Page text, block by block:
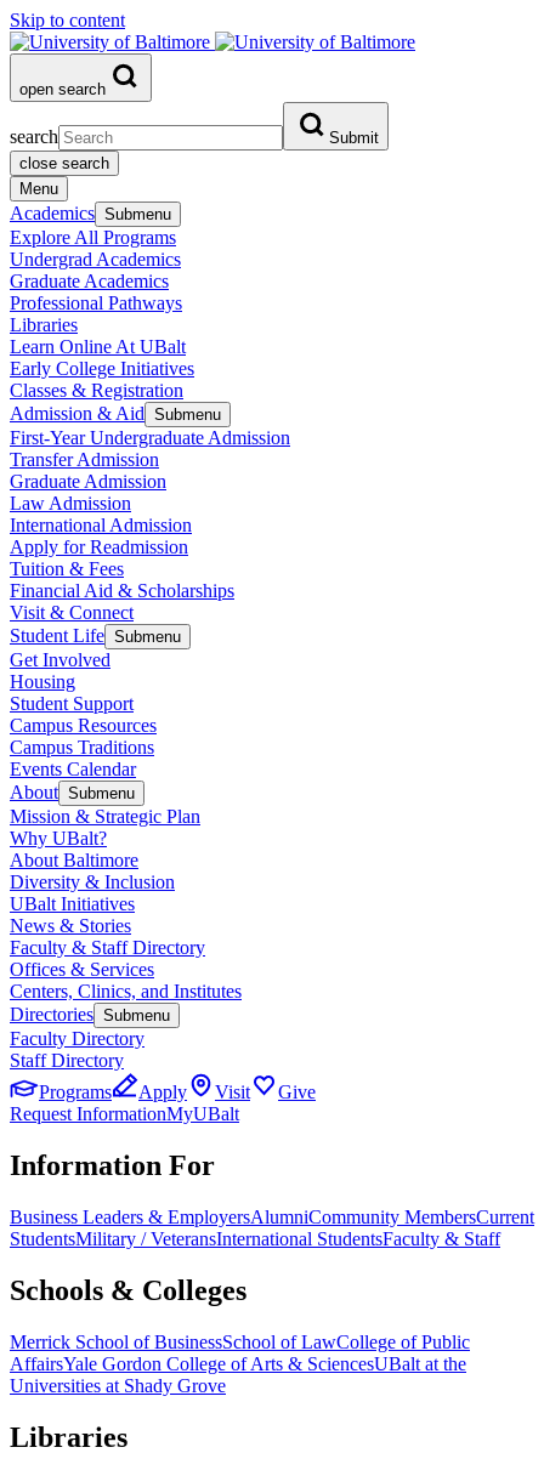
Skip to content
open search
search
Submit
close search
Menu
Academics Submenu
Explore All Programs
Undergrad Academics
Graduate Academics
Professional Pathways
Libraries
Learn Online At UBalt
Early College Initiatives
Classes & Registration
Admission & Aid Submenu
First-Year Undergraduate Admission
Transfer Admission
Graduate Admission
Law Admission
International Admission
Apply for Readmission
Tuition & Fees
Financial Aid & Scholarships
Visit & Connect
Student Life Submenu
Get Involved
Housing
Student Support
Campus Resources
Campus Traditions
Events Calendar
About Submenu
Mission & Strategic Plan
Why UBalt?
About Baltimore
Diversity & Inclusion
UBalt Initiatives
News & Stories
Faculty & Staff Directory
Offices & Services
Centers, Clinics, and Institutes
Directories Submenu
Faculty Directory
Staff Directory
Programs
Apply Visit
Give
Request InformationMyUBalt
Information For
Business Leaders & EmployersAlumniCommunity MembersCurrent
StudentsMilitary / VeteransInternational StudentsFaculty & Staff
Schools & Colleges
Merrick School of BusinessSchool of LawCollege of Public
AffairsYale Gordon College of Arts & SciencesUBalt at the
Universities at Shady Grove
Libraries